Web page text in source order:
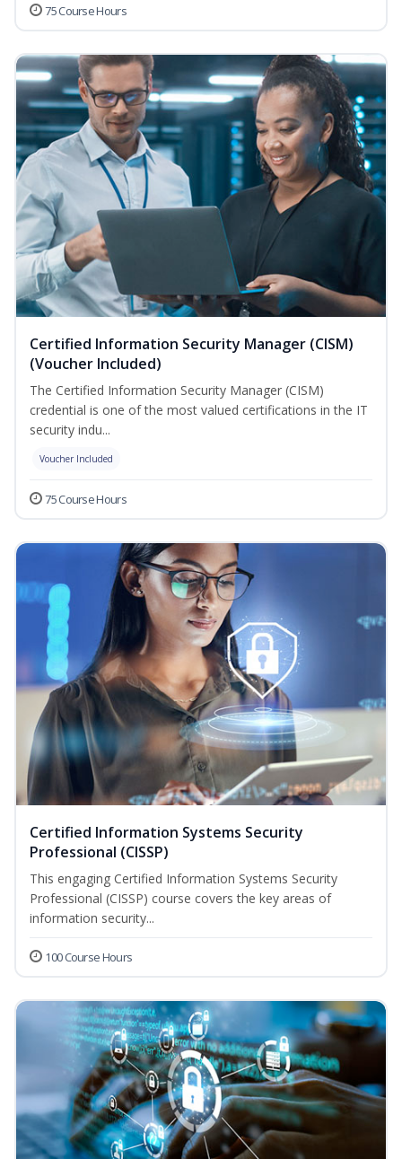
75 Course Hours
Certified Information Security Manager (CISM)
(Voucher Included)
The Certified Information Security Manager (CISM)
credential is one of the most valued certifications in the IT
security indu...
Voucher Included
75 Course Hours
Certified Information Systems Security
Professional (CISSP)
This engaging Certified Information Systems Security
Professional (CISSP) course covers the key areas of
information security...
100 Course Hours